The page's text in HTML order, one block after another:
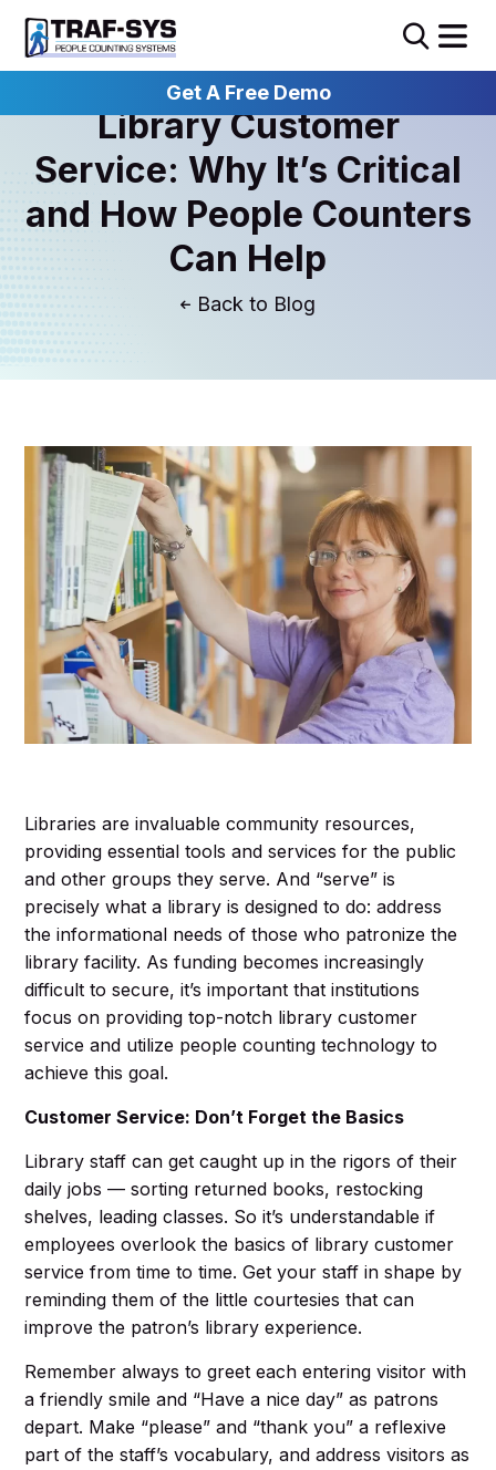
Get A Free Demo
Library Customer
Service: Why It’s Critical
and How People Counters
Can Help
Blog
Libraries are invaluable community resources,
providing essential tools and services for the public
and other groups they serve. And “serve” is
precisely what a library is designed to do: address
the informational needs of those who patronize the
library facility. As funding becomes increasingly
difficult to secure, it’s important that institutions
focus on providing top-notch library customer
service and utilize people counting technology to
achieve this goal.
Customer Service: Don’t Forget the Basics
Library staff can get caught up in the rigors of their
daily jobs — sorting returned books, restocking
shelves, leading classes. So it’s understandable if
employees overlook the basics of library customer
service from time to time. Get your staff in shape by
reminding them of the little courtesies that can
improve the patron’s library experience.
Remember always to greet each entering visitor with
a friendly smile and “Have a nice day” as patrons
depart. Make “please” and “thank you” a reflexive
part of the staff’s vocabulary, and address visitors as